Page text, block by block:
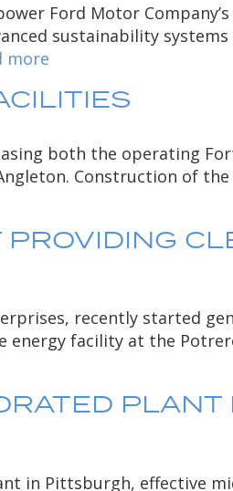
Ford Motor Company’s
sustainability
more
both the operating
Construction of the
recently started
energy facility at the
PLANT
in Pittsburgh, effective